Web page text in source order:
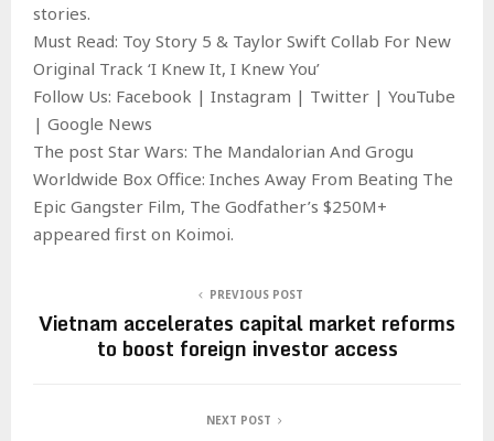
stories.
Must Read: Toy Story 5 & Taylor Swift Collab For New
Original Track ‘I Knew It, I Knew You’
Follow Us: Facebook | Instagram | Twitter | YouTube
| Google News
The post Star Wars: The Mandalorian And Grogu
Worldwide Box Office: Inches Away From Beating The
Epic Gangster Film, The Godfather’s $250M+
appeared first on Koimoi.
PREVIOUS POST
Vietnam accelerates capital market reforms
to boost foreign investor access
NEXT POST